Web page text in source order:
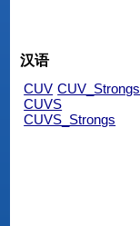
汉语
CUV CUV_Strongs
CUVS
CUVS_Strongs